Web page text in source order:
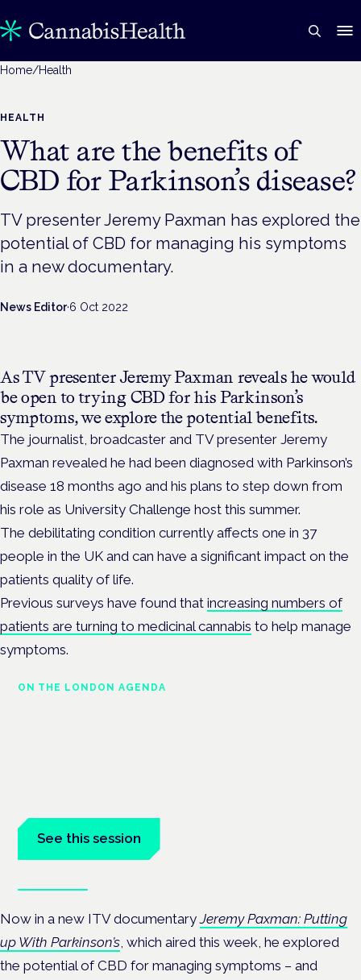
Home/Health
HEALTH
What are the benefits of
CBD for Parkinson’s disease?
TV presenter Jeremy Paxman has explored the
potential of CBD for managing his symptoms
in a new documentary.
News Editor·6 Oct 2022
As TV presenter Jeremy Paxman reveals he would
be open to trying CBD for his Parkinson’s
symptoms, we explore the potential benefits.
The journalist, broadcaster and TV presenter Jeremy
Paxman revealed he had been diagnosed with Parkinson’s
disease 18 months ago and his plans to step down from
his role as University Challenge host this summer.
The debilitating condition currently affects one in 37
people in the UK and can have a significant impact on the
patients quality of life.
Previous surveys have found that increasing numbers of
patients are turning to medicinal cannabis to help manage
symptoms.
ON THE LONDON AGENDA
See this session
Now in a new ITV documentaryJeremy Paxman: Putting
up With Parkinson’s, which aired this week, he explored
the potential of CBD for managing symptoms – and